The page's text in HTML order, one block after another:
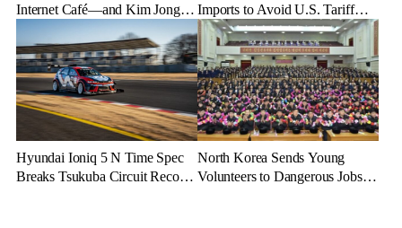
Internet Café—and Kim Jong
Un Brings His Daughter
Imports to Avoid U.S. Tariff
Backlash
Hyundai Ioniq 5 N Time Spec
Breaks Tsukuba Circuit Record,
North Korea Sends Young
Volunteers to Dangerous Jobs